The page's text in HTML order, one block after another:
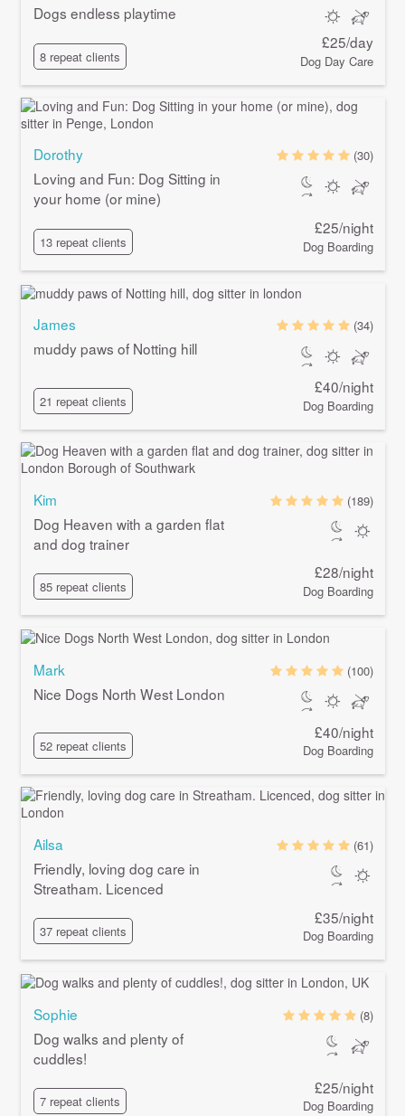
Dogs endless playtime
8 repeat clients
£25/day
Dog Day Care
Dorothy
Loving and Fun: Dog Sitting in
your home (or mine)
13 repeat clients
(30)
£25/night
Dog Boarding
James
muddy paws of Notting hill
21 repeat clients
(34)
£40/night
Dog Boarding
Kim
Dog Heaven with a garden flat
and dog trainer
85 repeat clients
(189)
£28/night
Dog Boarding
Mark
Nice Dogs North West London
52 repeat clients
(100)
£40/night
Dog Boarding
Ailsa
Friendly, loving dog care in
Streatham. Licenced
37 repeat clients
(61)
£35/night
Dog Boarding
Sophie
Dog walks and plenty of
cuddles!
7 repeat clients
(8)
£25/night
Dog Boarding